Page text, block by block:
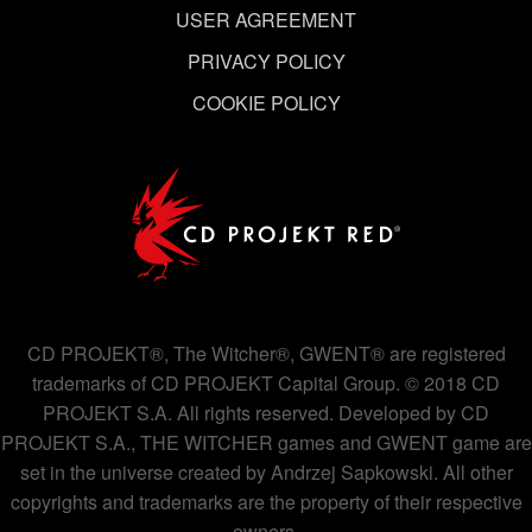
USER AGREEMENT
PRIVACY POLICY
COOKIE POLICY
CD PROJEKT®, The Witcher®, GWENT® are registered
trademarks of CD PROJEKT Capital Group. © 2018 CD
PROJEKT S.A. All rights reserved. Developed by CD
PROJEKT S.A., THE WITCHER games and GWENT game are
set in the universe created by Andrzej Sapkowski. All other
copyrights and trademarks are the property of their respective